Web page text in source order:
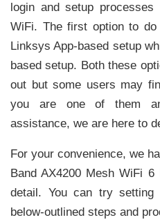
login and setup
WiFi. The first option to
Linksys App-based setup
based setup. Both these
out but some users may
you are one of them
assistance, we are here to
For your convenience, we
Band AX4200 Mesh WiFi
detail. You can try
below-outlined steps and